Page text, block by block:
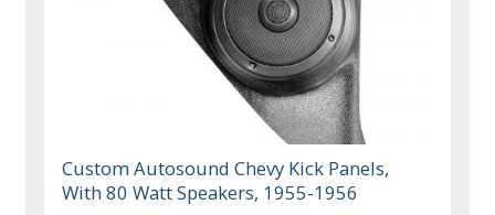
Custom Autosound Chevy Kick Panels,
With 80 Watt Speakers, 1955-1956